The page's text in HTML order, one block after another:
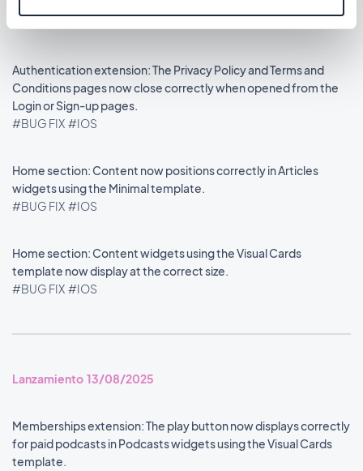
Authentication extension: The Privacy Policy and Terms and
Conditions pages now close correctly when opened from the
Login or Sign-up pages.
#BUG FIX #IOS
Home section: Content now positions correctly in Articles
widgets using the Minimal template.
#BUG FIX #IOS
Home section: Content widgets using the Visual Cards
template now display at the correct size.
#BUG FIX #IOS
Lanzamiento 13/08/2025
Memberships extension: The play button now displays correctly
for paid podcasts in Podcasts widgets using the Visual Cards
template.